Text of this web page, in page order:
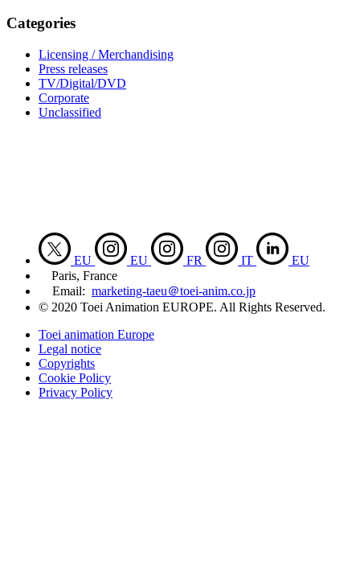
Categories
Licensing / Merchandising
Press releases
TV/Digital/DVD
Corporate
Unclassified
EU EU FR IT
EU
Paris, France
Email: marketing-taeu＠toei-anim.co.jp
© 2020 Toei Animation EUROPE. All Rights Reserved.
Toei animation Europe
Legal notice
Copyrights
Cookie Policy
Privacy Policy